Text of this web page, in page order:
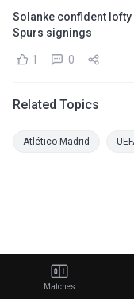
Solanke confident
Spurs signings
1 0
Related Topics
Atlético Madrid
Matches